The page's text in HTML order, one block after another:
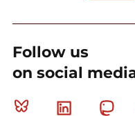
Follow us
on social
Bluesky Linkedin